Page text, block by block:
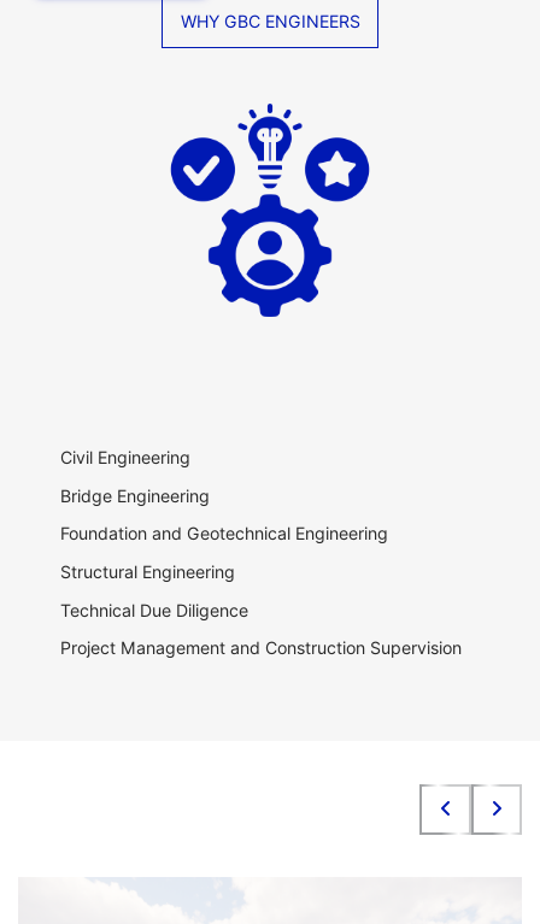
WHY GBC ENGINEERS
Civil Engineering
Bridge Engineering
Foundation and Geotechnical Engineering
Structural Engineering
Technical Due Diligence
Project Management and Construction Supervision